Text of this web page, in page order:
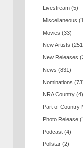
Livestream (5)
Miscellaneous
Movies (33)
New Artists
New Releases
News (831)
Nominations
NRA Country (4)
Part of Country
Photo Release
Podcast (4)
Pollstar (2)